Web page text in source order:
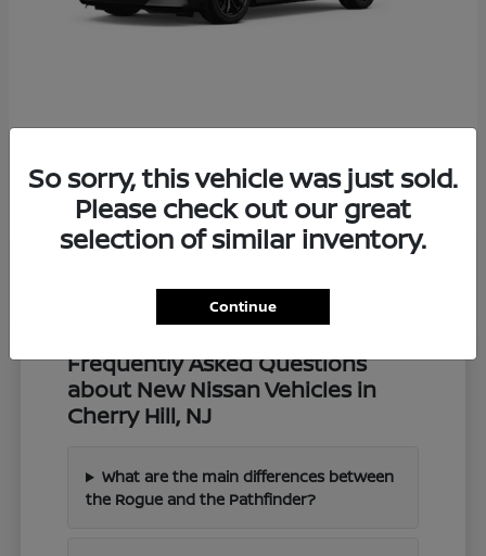
Starting at $57,549
Disclosure
Frequently Asked Questions
about New Nissan Vehicles in
Cherry Hill, NJ
What are the main differences between
the Rogue and the Pathfinder?
So sorry, this vehicle was just sold.
Please check out our great
selection of similar inventory.
Continue